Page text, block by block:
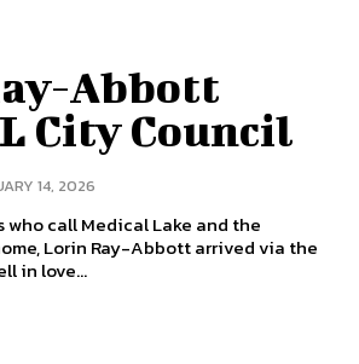
Abbott
City Council
14, 2026
who call Medical Lake and the
Lorin Ray-Abbott arrived via the
in love...